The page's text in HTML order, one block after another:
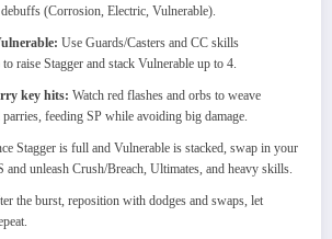
(Corrosion, Electric, Vulnerable).
Use Guards/Casters and CC skills
raise Stagger and stack Vulnerable up to 4.
key hits: Watch red flashes and orbs to weave
feeding SP while avoiding big damage.
Stagger is full and Vulnerable is stacked, swap in your
unleash Crush/Breach, Ultimates, and heavy skills.
the burst, reposition with dodges and swaps, let